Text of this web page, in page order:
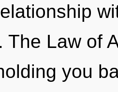
The Law of
you